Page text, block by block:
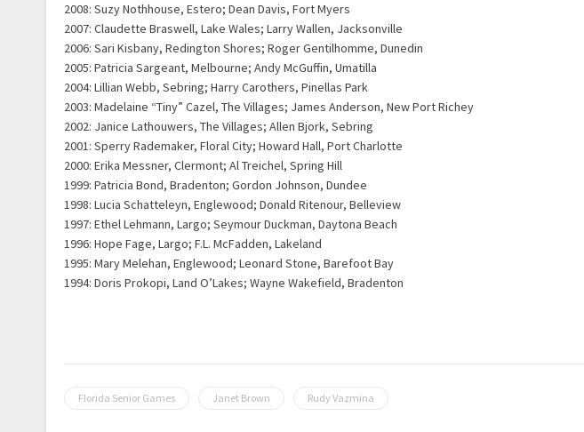
2008: Suzy Nothhouse, Estero; Dean Davis, Fort Myers
2007: Claudette Braswell, Lake Wales; Larry Wallen, Jacksonville
2006: Sari Kisbany, Redington Shores; Roger Gentilhomme, Dunedin
2005: Patricia Sargeant, Melbourne; Andy McGuffin, Umatilla
2004: Lillian Webb, Sebring; Harry Carothers, Pinellas Park
2003: Madelaine “Tiny” Cazel, The Villages; James Anderson, New Port Richey
2002: Janice Lathouwers, The Villages; Allen Bjork, Sebring
2001: Sperry Rademaker, Floral City; Howard Hall, Port Charlotte
2000: Erika Messner, Clermont; Al Treichel, Spring Hill
1999: Patricia Bond, Bradenton; Gordon Johnson, Dundee
1998: Lucia Schatteleyn, Englewood; Donald Ritenour, Belleview
1997: Ethel Lehmann, Largo; Seymour Duckman, Daytona Beach
1996: Hope Fage, Largo; F.L. McFadden, Lakeland
1995: Mary Melehan, Englewood; Leonard Stone, Barefoot Bay
1994: Doris Prokopi, Land O’Lakes; Wayne Wakefield, Bradenton
Florida Senior Games Janet Brown Rudy Vazmina